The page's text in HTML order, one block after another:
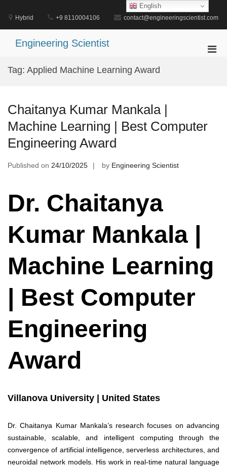
content
Hybrid +9 8110004106 contact@engineeringscientist.com
Engineering Scientist
Tag: Applied Machine Learning Award
Chaitanya Kumar Mankala |
Machine Learning | Best Computer
Engineering Award
Published on 24/10/2025 by Engineering Scientist
Dr. Chaitanya
Kumar Mankala |
Machine Learning
| Best Computer
Engineering
Award
Villanova University | United States
Dr. Chaitanya Kumar Mankala’s research focuses on advancing
sustainable, scalable, and intelligent computing through the
convergence of artificial intelligence, serverless architectures, and
neuroidal network models. His work in real-time natural language
English